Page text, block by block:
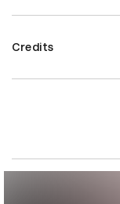
Credits